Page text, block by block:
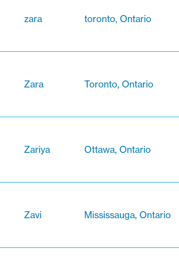
zara toronto, Ontario
Zara Toronto, Ontario
Zariya Ottawa, Ontario
Zavi Mississauga, Ontario